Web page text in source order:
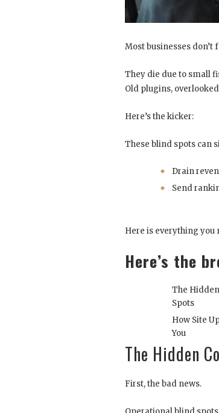
Most businesses don’t
They die due to small
Old plugins,
Here’s the kicker:
These blind spots can
Drain
Send
Here is everything you
Here’s the
The
Spots
How Site
You
The Hidden
First, the bad news.